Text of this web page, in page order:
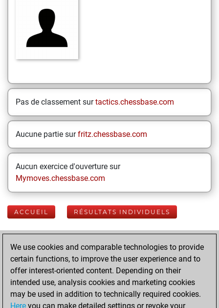
Pas de classement surtactics.chessbase.com
Aucune partie surfritz.chessbase.com
Aucun exercice d'ouverture sur
Mymoves.chessbase.com
ACCUEIL RÉSULTATS INDIVIDUELS
Your Latest App
Activity
samedi, mai 30,
2026
We use cookies and comparable technologies to provide
certain functions, to improve the user experience and to
offer interest-oriented content. Depending on their
intended use, analysis cookies and marketing cookies
may be used in addition to technically required cookies.
Here you can make detailed settings or revoke your